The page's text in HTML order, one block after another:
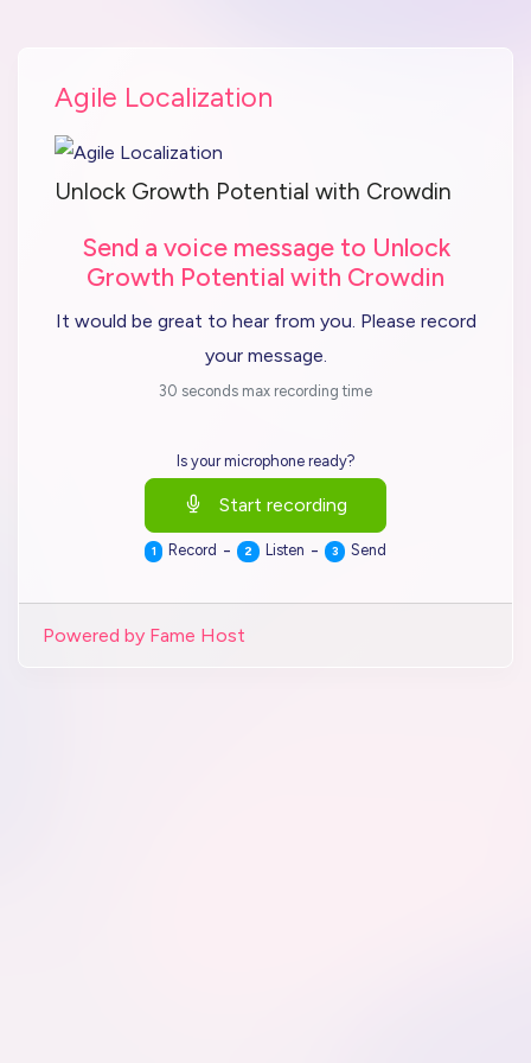
Agile Localization
Unlock Growth Potential with Crowdin
Send a voice message to Unlock
Growth Potential with Crowdin
It would be great to hear from you. Please record
your message.
30 seconds max recording time
Is your microphone ready?
Start recording
1 Record - 2 Listen - 3 Send
Powered by Fame Host